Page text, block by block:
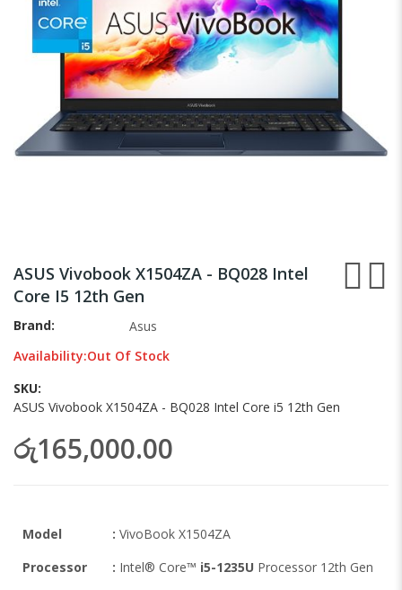
the
beginning
of
images
ASUS Vivobook X1504ZA - BQ028 Intel
Core I5 12th Gen
Brand
Asus
Availability:Out Of Stock
SKU
ASUS Vivobook X1504ZA - BQ028 Intel Core i5 12th Gen
රු165,000.00
Model : VivoBook X1504ZA
Processor
: Intel® Core™ i5-1235U Processor 12th Gen